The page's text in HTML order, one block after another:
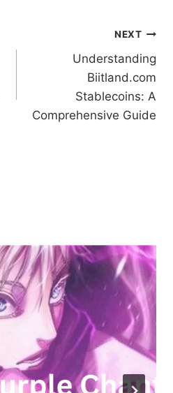
NEXT
Understanding
Biitland.com
Stablecoins: A
Comprehensive Guide